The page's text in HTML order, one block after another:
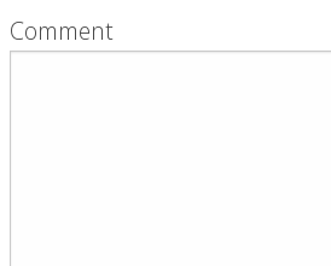
Comment